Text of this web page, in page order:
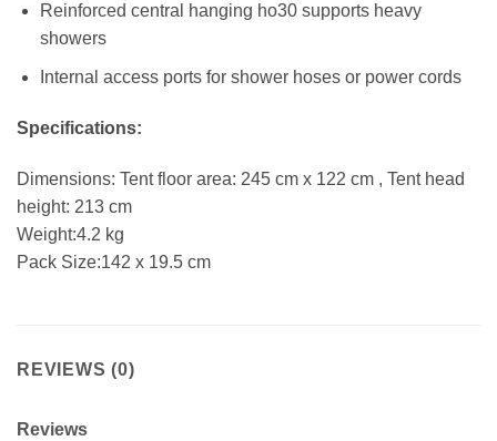
Reinforced central hanging ho30 supports heavy
showers
Internal access ports for shower hoses or power cords
Specifications:
Dimensions: Tent floor area: 245 cm x 122 cm , Tent head
height: 213 cm
Weight:4.2 kg
Pack Size:142 x 19.5 cm
REVIEWS (0)
Reviews